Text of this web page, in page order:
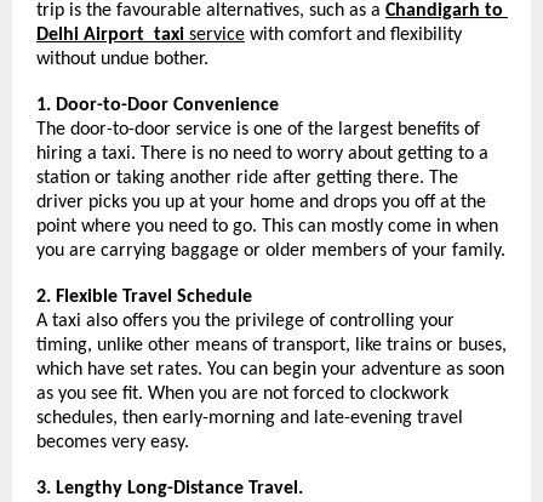
trip is the favourable alternatives, such as a Chandigarh to
Delhi Airport taxi service with comfort and flexibility
without undue bother.
1. Door-to-Door Convenience
The door-to-door service is one of the largest benefits of
hiring a taxi. There is no need to worry about getting to a
station or taking another ride after getting there. The
driver picks you up at your home and drops you off at the
point where you need to go. This can mostly come in when
you are carrying baggage or older members of your family.
2. Flexible Travel Schedule
A taxi also offers you the privilege of controlling your
timing, unlike other means of transport, like trains or buses,
which have set rates. You can begin your adventure as soon
as you see fit. When you are not forced to clockwork
schedules, then early-morning and late-evening travel
becomes very easy.
3. Lengthy Long-Distance Travel.